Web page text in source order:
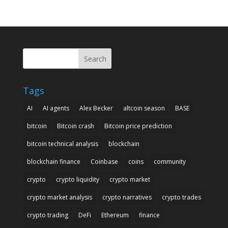
Search
Tags
AI AI agents Alex Becker altcoin season BASE
bitcoin Bitcoin crash Bitcoin price prediction
bitcoin technical analysis blockchain
blockchain finance Coinbase coins community
crypto crypto liquidity crypto market
crypto market analysis crypto narratives crypto trades
crypto trading DeFi Ethereum finance